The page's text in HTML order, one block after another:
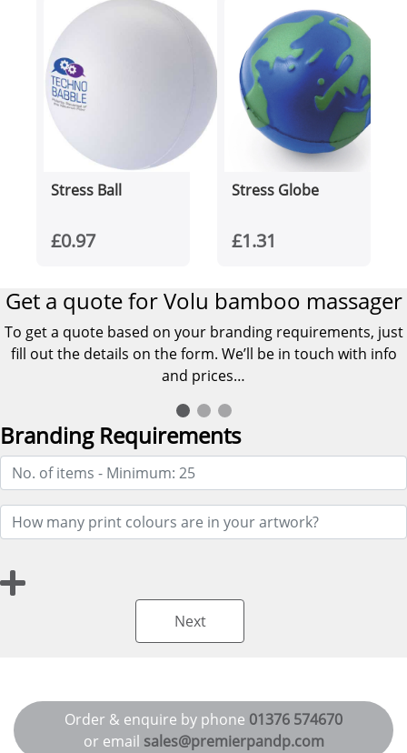
Stress Ball
£0.97
Stress Globe
£1.31
Get a quote for Volu bamboo massager
To get a quote based on your branding requirements, just
fill out the details on the form. We’ll be in touch with info
and prices…
Branding Requirements
Next
Order & enquire by phone 01376 574670
or email sales@premierpandp.com